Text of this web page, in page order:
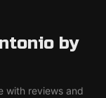
by
with reviews and